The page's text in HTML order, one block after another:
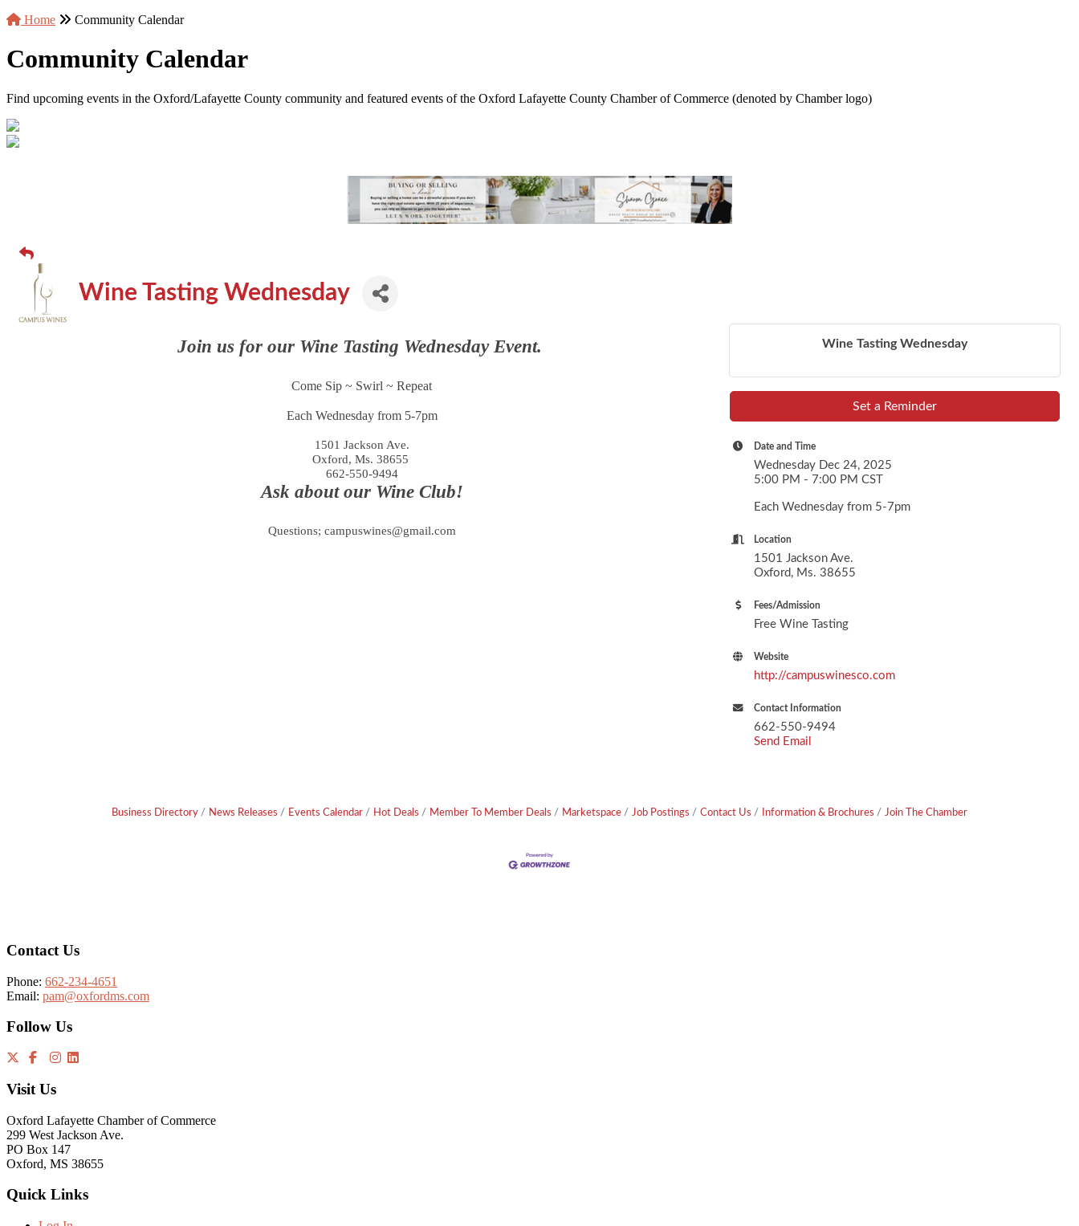
Home
Community Calendar
Community Calendar
Find upcoming events in the Oxford/Lafayette County community and featured events of the Oxford Lafayette County Chamber of Commerce (denoted by Chamber logo)
Wine Tasting Wednesday
Join us for our Wine Tasting Wednesday Event.
Come Sip ~ Swirl ~ Repeat
Each Wednesday from 5-7pm
1501 Jackson Ave.
Oxford, Ms. 38655
662-550-9494
Ask about our Wine Club!
Questions; campuswines@gmail.com
Wine Tasting Wednesday
Set a Reminder
Date and Time
Wednesday Dec 24, 2025
5:00 PM - 7:00 PM CST
Each Wednesday from 5-7pm
Location
1501 Jackson Ave.
Oxford, Ms. 38655
Fees/Admission
Free Wine Tasting
Website
http://campuswinesco.com
Contact Information
662-550-9494
Send Email
Business Directory News Releases Events Calendar Hot Deals Member To Member Deals Marketspace Job Postings Contact Us Information & Brochures Join The Chamber
Contact Us
Phone: 662-234-4651
Email: pam@oxfordms.com
Follow Us
Visit Us
Oxford Lafayette Chamber of Commerce
299 West Jackson Ave.
PO Box 147
Oxford, MS 38655
Quick Links